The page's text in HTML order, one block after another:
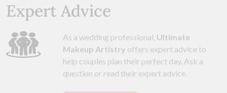
Expert Advice
As a wedding professional, Ultimate
Makeup Artistry offers expert advice to
help couples plan their perfect day. Ask a
question or read their expert advice.